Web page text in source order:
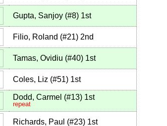
Gupta, Sanjoy (#8) 1st
Filio, Roland (#21) 2nd
Tamas, Ovidiu (#40) 1st
Coles, Liz (#51) 1st
Dodd, Carmel (#13) 1st
repeat
Richards, Paul (#23) 1st